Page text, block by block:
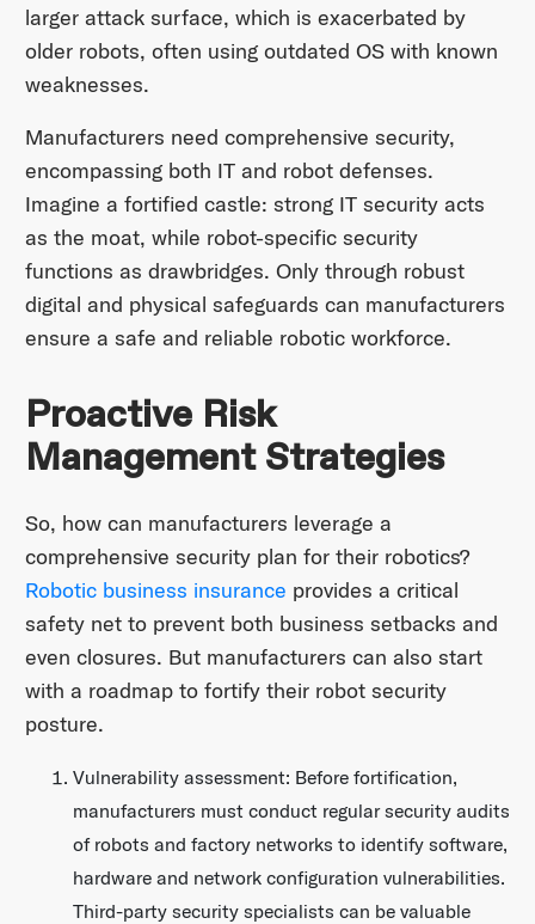
larger attack surface, which is exacerbated by
older robots, often using outdated OS with known
weaknesses.
Manufacturers need comprehensive security,
encompassing both IT and robot defenses.
Imagine a fortified castle: strong IT security acts
as the moat, while robot-specific security
functions as drawbridges. Only through robust
digital and physical safeguards can manufacturers
ensure a safe and reliable robotic workforce.
Proactive Risk
Management Strategies
So, how can manufacturers leverage a
comprehensive security plan for their robotics?
Robotic business insurance provides a critical
safety net to prevent both business setbacks and
even closures. But manufacturers can also start
with a roadmap to fortify their robot security
posture.
Vulnerability assessment: Before fortification,
manufacturers must conduct regular security audits
of robots and factory networks to identify software,
hardware and network configuration vulnerabilities.
Third-party security specialists can be valuable